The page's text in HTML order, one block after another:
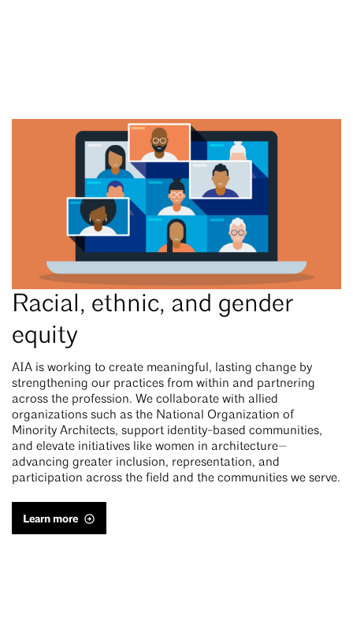
Racial, ethnic, and gender
equity
AIA is working to create meaningful, lasting change by
strengthening our practices from within and partnering
across the profession. We collaborate with allied
organizations such as the National Organization of
Minority Architects, support identity-based communities,
and elevate initiatives like women in architecture—
advancing greater inclusion, representation, and
participation across the field and the communities we serve.
Learn more